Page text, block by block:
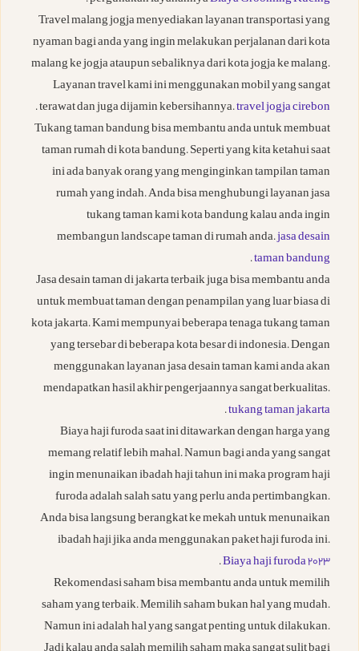
Travel malang jogja menyediakan layanan transportasi yang
nyaman bagi anda yang ingin melakukan perjalanan dari kota
malang ke jogja ataupun sebaliknya dari kota jogja ke malang.
Layanan travel kami ini menggunakan mobil yang sangat
terawat dan juga dijamin kebersihannya.travel jogja cirebon
.
Tukang taman bandung bisa membantu anda untuk membuat
taman rumah di kota bandung. Seperti yang kita ketahui saat
ini ada banyak orang yang menginginkan tampilan taman
rumah yang indah. Anda bisa menghubungi layanan jasa
tukang taman kami kota bandung kalau anda ingin
membangun landscape taman di rumah anda.jasa desain
taman bandung
.
Jasa desain taman di jakarta terbaik juga bisa membantu anda
untuk membuat taman dengan penampilan yang luar biasa di
kota jakarta. Kami mempunyai beberapa tenaga tukang taman
yang tersebar di beberapa kota besar di indonesia. Dengan
menggunakan layanan jasa desain taman kami anda akan
mendapatkan hasil akhir pengerjaannya sangat berkualitas.
tukang taman jakarta
.
Biaya haji furoda saat ini ditawarkan dengan harga yang
memang relatif lebih mahal. Namun bagi anda yang sangat
ingin menunaikan ibadah haji tahun ini maka program haji
furoda adalah salah satu yang perlu anda pertimbangkan.
Anda bisa langsung berangkat ke mekah untuk menunaikan
ibadah haji jika anda menggunakan paket haji furoda ini.
Biaya haji furoda 2023
.
Rekomendasi saham bisa membantu anda untuk memilih
saham yang terbaik. Memilih saham bukan hal yang mudah.
Namun ini adalah hal yang sangat penting untuk dilakukan.